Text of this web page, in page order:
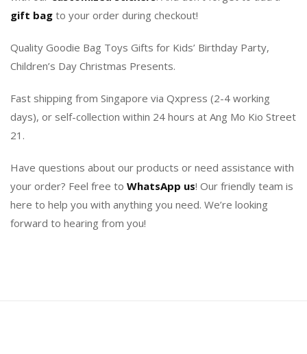
gift bag to your order during checkout!
Quality Goodie Bag Toys Gifts for Kids’ Birthday Party,
Children’s Day Christmas Presents.
Fast shipping from Singapore via Qxpress (2-4 working
days), or self-collection within 24 hours at Ang Mo Kio Street
21.
Have questions about our products or need assistance with
your order? Feel free to WhatsApp us! Our friendly team is
here to help you with anything you need. We’re looking
forward to hearing from you!